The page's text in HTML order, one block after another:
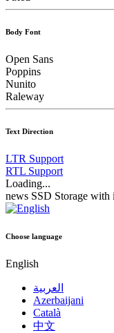
Body Font
Open Sans
Poppins
Nunito
Raleway
Text Direction
LTR Support
RTL Support
Loading...
news SSD Storage with
Choose language
English
العربية
Azerbaijani
Català
中文